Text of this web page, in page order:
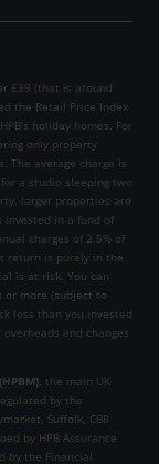
£39 (that is around
the Retail Price Index
holiday homes. For
only property
The average charge is
a studio sleeping two
larger properties are
invested in a fund of
charges of 2.5% of
return is purely in the
is at risk. You can
or more (subject to
less than you invested
and changes
, the main UK
by the
Suffolk, CB8
by HPB Assurance
by the Financial